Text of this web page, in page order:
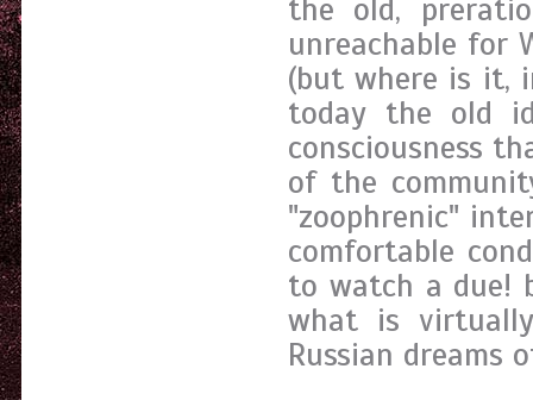
the old,
unreachable for
(but where is it,
today the old
consciousness
of the
"zoophrenic"
comfortable
to watch a due!
what is
Russian dreams